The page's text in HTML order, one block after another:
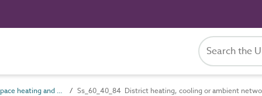
Ss_60_40 Space heating and cooling systems Ss_60_40_84 District heating, cooling or ambient